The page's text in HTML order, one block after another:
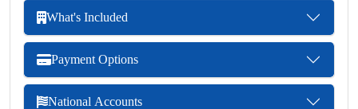
What's Included
Payment Options
National Accounts